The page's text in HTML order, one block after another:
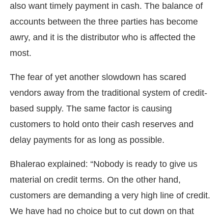
also want timely payment in cash. The balance of
accounts between the three parties has become
awry, and it is the distributor who is affected the
most.
The fear of yet another slowdown has scared
vendors away from the traditional system of credit-
based supply. The same factor is causing
customers to hold onto their cash reserves and
delay payments for as long as possible.
Bhalerao explained: “Nobody is ready to give us
material on credit terms. On the other hand,
customers are demanding a very high line of credit.
We have had no choice but to cut down on that